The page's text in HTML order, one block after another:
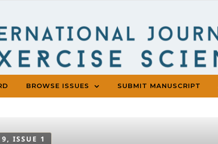
BROWSE ISSUES SUBMIT MANUSCRIPT
ISSUE 1